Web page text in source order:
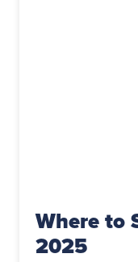
Where to
2025